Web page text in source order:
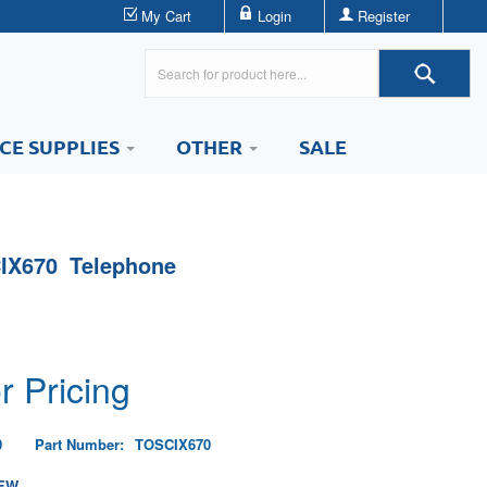
My Cart Login Register
SUPPLIES OTHER SALE
Telephone
Pricing
Part Number: TOSCIX670